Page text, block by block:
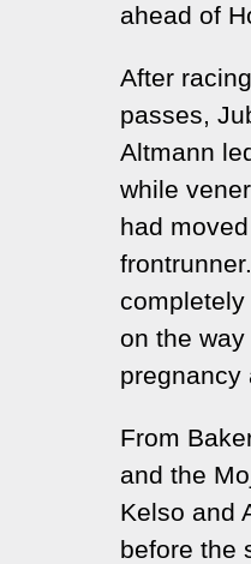
ahead of
After
passes,
Altmann
while
had
on the
pregnancy
From
and the
Kelso and
before the